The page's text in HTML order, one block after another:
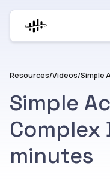
Resources/Videos/Simple
Simple
Complex
minutes